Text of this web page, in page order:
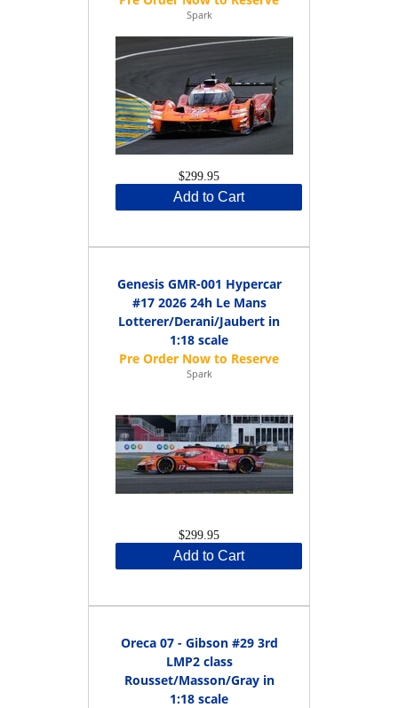
Spark
$299.95
Add to Cart
Genesis GMR-001 Hypercar
#17 2026 24h Le Mans
Lotterer/Derani/Jaubert in
1:18 scale
Spark
$299.95
Add to Cart
Oreca 07 - Gibson #29 3rd
LMP2 class
Rousset/Masson/Gray in
1:18 scale